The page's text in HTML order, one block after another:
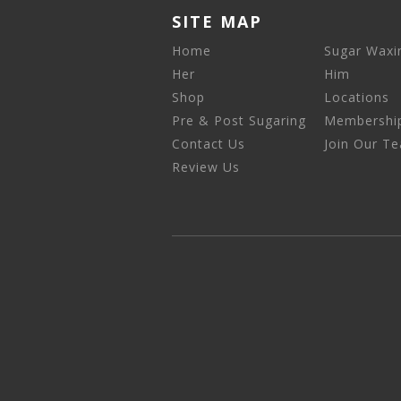
SITE MAP
Home Sugar
Her
Him
Shop
Locations
Pre & Post Sugaring
Contact Us
Join Our
Review Us